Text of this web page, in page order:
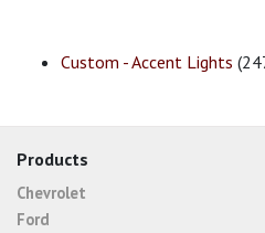
Custom - Accent Lights
Products
Chevrolet
Ford